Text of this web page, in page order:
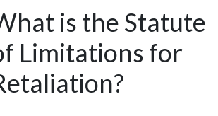
is the Statute
Limitations for